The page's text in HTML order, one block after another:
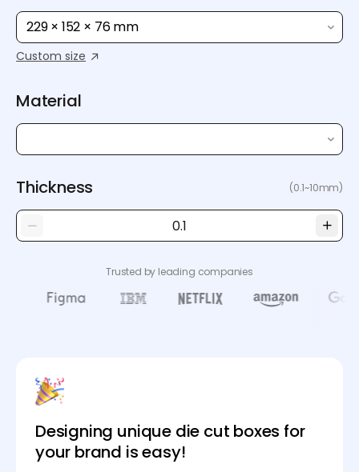
229 × 152 × 76 mm
Custom size
Material
Thickness (0.1~10mm)
Trusted by leading companies
Designing unique die cut boxes for
your brand is easy!